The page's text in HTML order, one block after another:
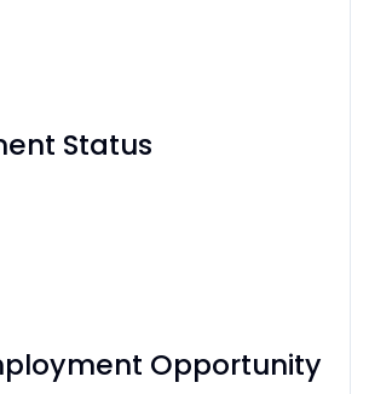
Status
Opportunity